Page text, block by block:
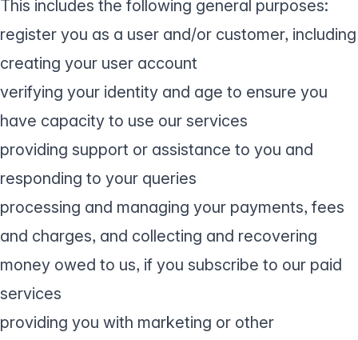
This includes the following general purposes:
register you as a user and/or customer, including
creating your user account
verifying your identity and age to ensure you
have capacity to use our services
providing support or assistance to you and
responding to your queries
processing and managing your payments, fees
and charges, and collecting and recovering
money owed to us, if you subscribe to our paid
services
providing you with marketing or other